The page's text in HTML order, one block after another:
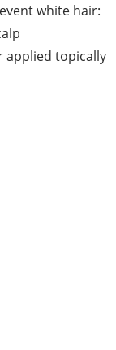
white hair:
applied topically